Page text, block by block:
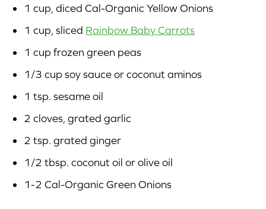
1 cup, diced Cal-Organic Yellow Onions
1 cup, sliced Rainbow Baby Carrots
1 cup frozen green peas
1/3 cup soy sauce or coconut aminos
1 tsp. sesame oil
2 cloves, grated garlic
2 tsp. grated ginger
1/2 tbsp. coconut oil or olive oil
1-2 Cal-Organic Green Onions